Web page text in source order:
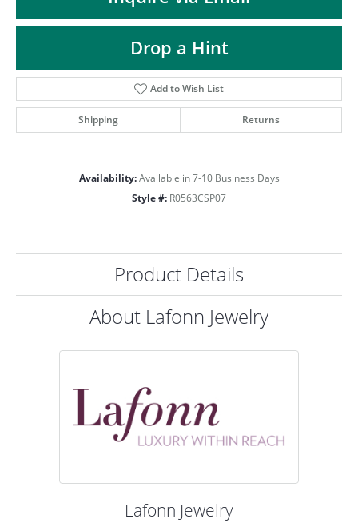
Drop a Hint
Add to Wish List
Shipping Returns
Availability: Available in 7-10 Business Days
Style #: R0563CSP07
Product Details
About Lafonn Jewelry
Lafonn Jewelry